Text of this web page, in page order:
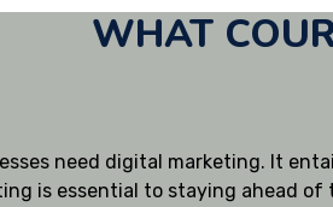
WHAT
need digital marketing. It
is essential to staying ahead of